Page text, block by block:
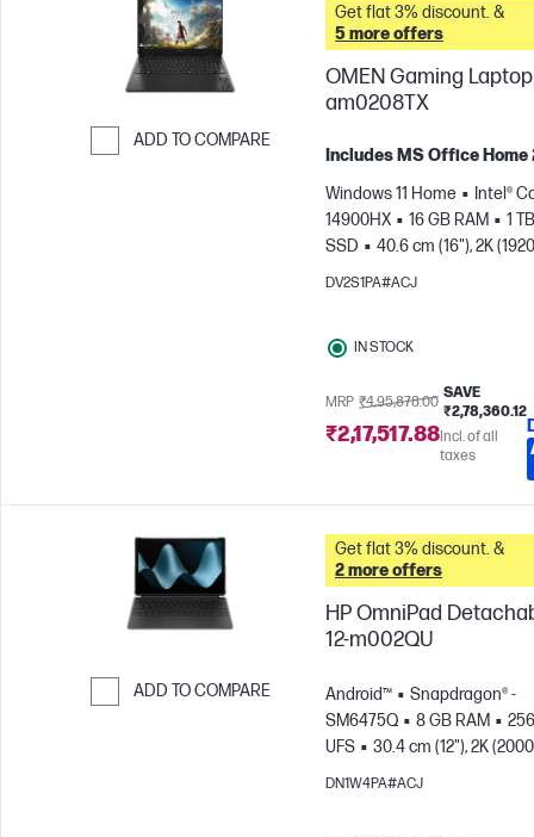
ADD TO COMPARE
Get flat 3% discount. &
5 more offers
OMEN Gaming Laptop
am0208TX
Includes MS Office Home
Windows 11 Home
Intel®
14900HX
16 GB RAM
1 TB
SSD
40.6 cm (16"), 2K
165 Hz, 3 ms Response
DV2S1PA#ACJ
IN STOCK
MRP ₹4,95,878.00
SAVE
₹2,78,360.12
₹2,17,517.88Incl. of all
taxes
ADD TO COMPARE
Get flat 3% discount. &
2 more offers
HP OmniPad
12-m002QU
Android™
Snapdragon® -
SM6475Q
8 GB RAM
UFS
30.4 cm (12"), 2K
1200), Touch screen, 90
DN1W4PA#ACJ